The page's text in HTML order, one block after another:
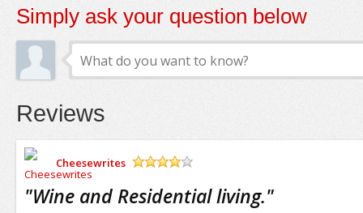
Simply ask your question below
Reviews
Cheesewrites
"Wine and Residential living."